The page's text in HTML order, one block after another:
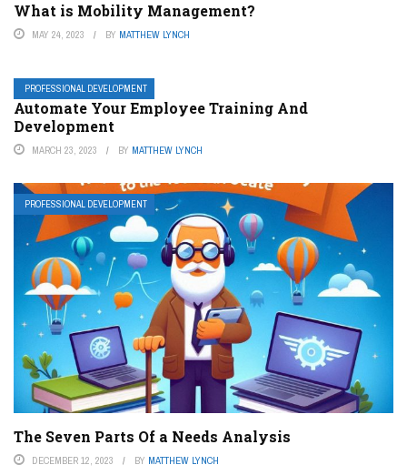
What is Mobility Management?
MAY 24, 2023 BY MATTHEW LYNCH
PROFESSIONAL DEVELOPMENT
Automate Your Employee Training And
Development
MARCH 23, 2023 BY MATTHEW LYNCH
PROFESSIONAL DEVELOPMENT
The Seven Parts Of a Needs Analysis
DECEMBER 12, 2023 BY MATTHEW LYNCH